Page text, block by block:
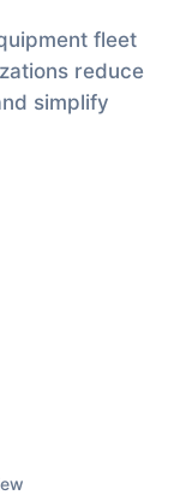
fleet
reduce
simplify